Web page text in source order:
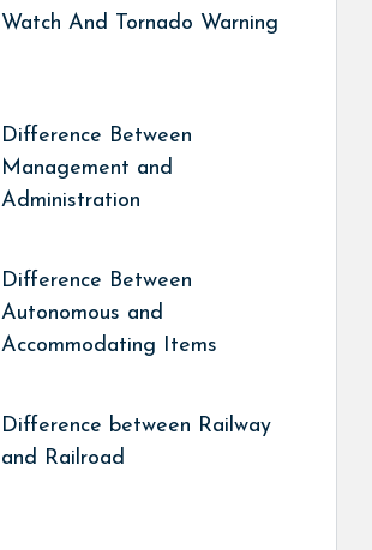
Watch And Tornado Warning
Difference Between
Management and
Administration
Difference Between
Autonomous and
Accommodating Items
Difference between Railway
and Railroad